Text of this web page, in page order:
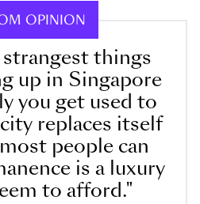
OPINION
things
up in Singapore
you get used to
replaces itself
people can
is a luxury
to afford."